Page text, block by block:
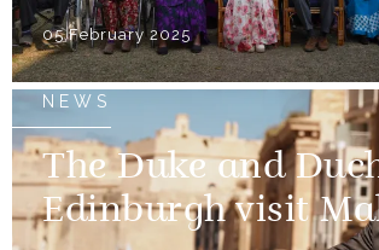
05 February 2025
NEWS
The Duke and
Edinburgh visit